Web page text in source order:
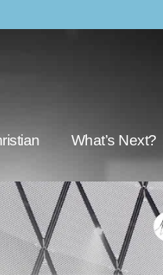
What’s Next?